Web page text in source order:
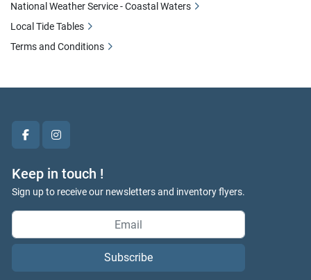
facebookinstagram
Keep in touch !
Sign up to receive our newsletters and inventory flyers.
Subscribe
National Weather Service - Coastal Waters
Local Tide Tables
Terms and Conditions